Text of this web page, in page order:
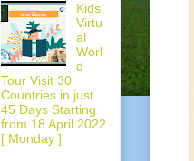
Kids
Virtu
al
Worl
d
Tour Visit 30
Countries in just
45 Days Starting
from 18 April 2022
[ Monday ]